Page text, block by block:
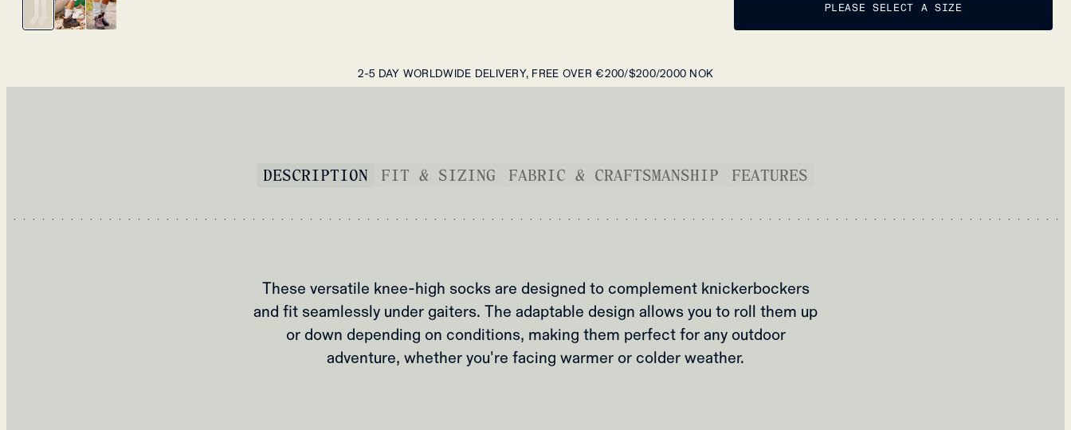
PLEASE SELECT A SIZE
2-5 DAY WORLDWIDE DELIVERY, FREE OVER €200/$200/2000 NOK
DESCRIPTION FIT & SIZING FABRIC & CRAFTSMANSHIP FEATURES
These versatile knee-high socks are designed to complement knickerbockers
and fit seamlessly under gaiters. The adaptable design allows you to roll them up
or down depending on conditions, making them perfect for any outdoor
adventure, whether you're facing warmer or colder weather.